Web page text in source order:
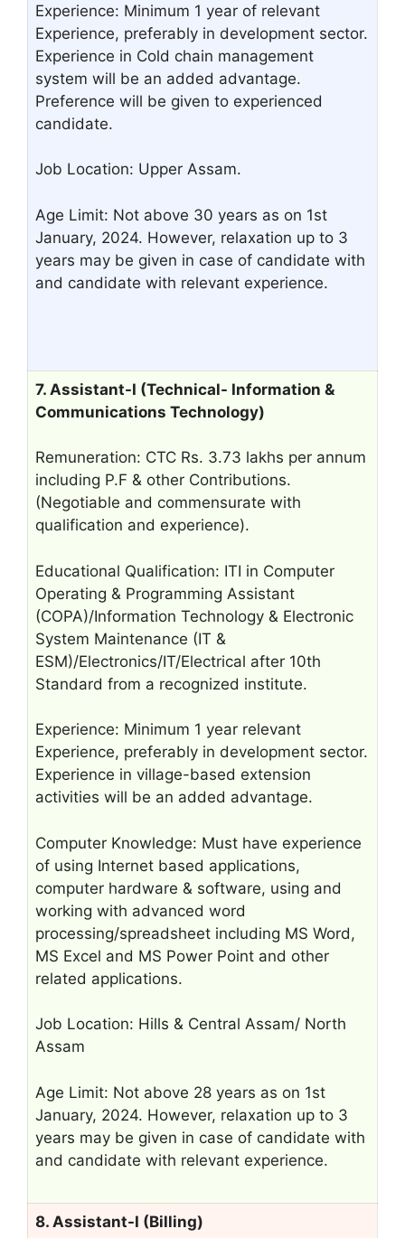
Experience: Minimum 1 year of relevant
Experience, preferably in development sector.
Experience in Cold chain management
system will be an added advantage.
Preference will be given to experienced
candidate.
Job Location: Upper Assam.
Age Limit: Not above 30 years as on 1st
January, 2024. However, relaxation up to 3
years may be given in case of candidate with
and candidate with relevant experience.
7. Assistant-I (Technical- Information &
Communications Technology)
Remuneration: CTC Rs. 3.73 lakhs per annum
including P.F & other Contributions.
(Negotiable and commensurate with
qualification and experience).
Educational Qualification: ITI in Computer
Operating & Programming Assistant
(COPA)/Information Technology & Electronic
System Maintenance (IT &
ESM)/Electronics/IT/Electrical after 10th
Standard from a recognized institute.
Experience: Minimum 1 year relevant
Experience, preferably in development sector.
Experience in village-based extension
activities will be an added advantage.
Computer Knowledge: Must have experience
of using Internet based applications,
computer hardware & software, using and
working with advanced word
processing/spreadsheet including MS Word,
MS Excel and MS Power Point and other
related applications.
Job Location: Hills & Central Assam/ North
Assam
Age Limit: Not above 28 years as on 1st
January, 2024. However, relaxation up to 3
years may be given in case of candidate with
and candidate with relevant experience.
8. Assistant-I (Billing)